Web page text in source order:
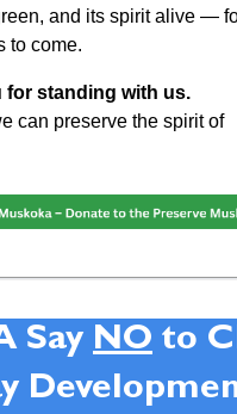
and its spirit alive —
to come.
for standing with us.
can preserve the spirit of
Say NO to